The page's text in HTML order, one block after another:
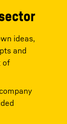
ideas,
and
of